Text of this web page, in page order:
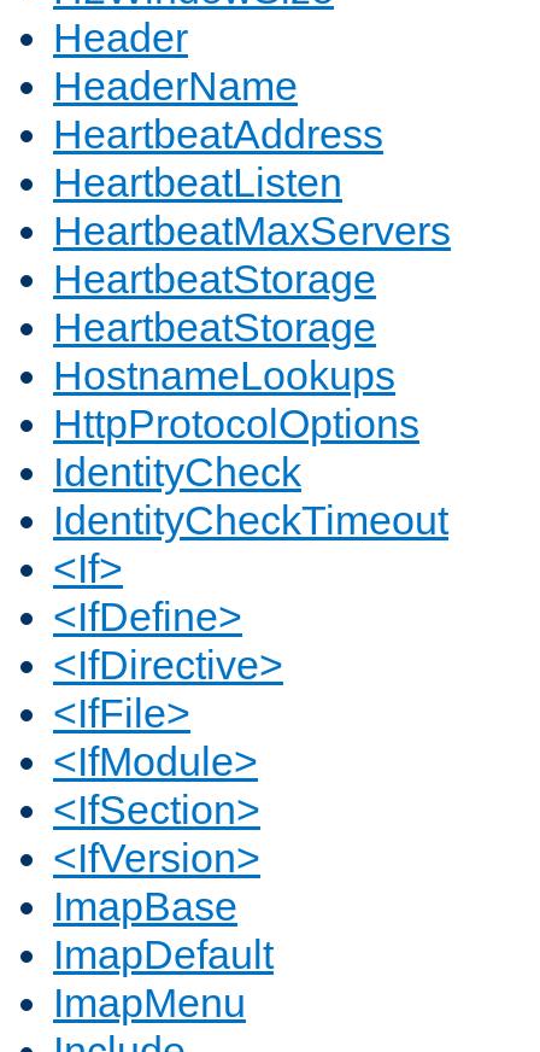
Header
HeaderName
HeartbeatAddress
HeartbeatListen
HeartbeatMaxServers
HeartbeatStorage
HeartbeatStorage
HostnameLookups
HttpProtocolOptions
IdentityCheck
IdentityCheckTimeout
<If>
<IfDefine>
<IfDirective>
<IfFile>
<IfModule>
<IfSection>
<IfVersion>
ImapBase
ImapDefault
ImapMenu